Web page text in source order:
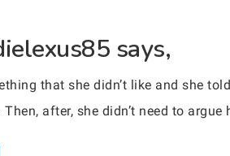
says,
that she didn’t like and she
Then, after, she didn’t need to